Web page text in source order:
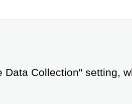
Data Collection" setting,